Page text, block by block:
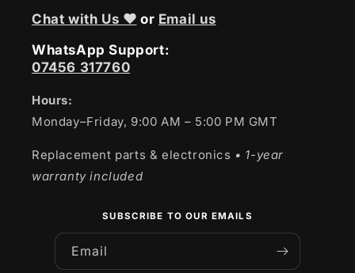
Chat with Us ❤ or Email us
WhatsApp Support:
07456 317760
Hours:
Monday–Friday, 9:00 AM – 5:00 PM GMT
Replacement parts & electronics • 1-year
warranty included
SUBSCRIBE TO OUR EMAILS
Email